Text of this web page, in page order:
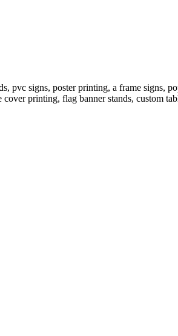
pvc signs, poster printing, a frame signs,
cover printing, flag banner stands, custom